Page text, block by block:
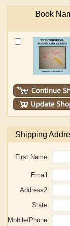
Book
Shipping
First Name:
Email:
Address2:
State:
Mobile/Phone: